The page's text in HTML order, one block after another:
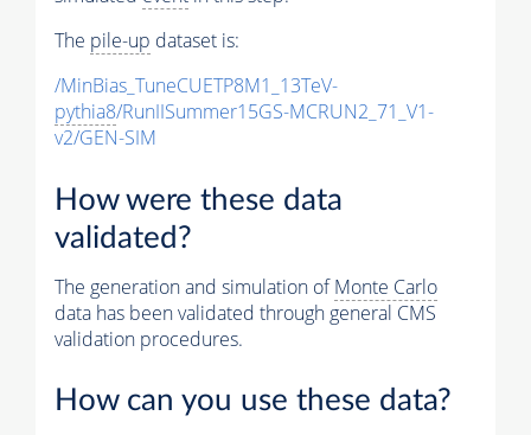
The pile-up dataset is:
/MinBias_TuneCUETP8M1_13TeV-
pythia8/RunIISummer15GS-MCRUN2_71_V1-
v2/GEN-SIM
How were these data
validated?
The generation and simulation ofMonte Carlo
data has been validated through general CMS
validation procedures.
How can you use these data?